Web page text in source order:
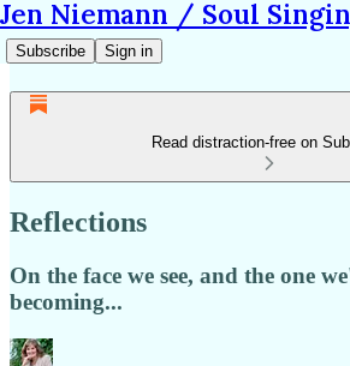
Jen Niemann / Soul
Subscribe Sign in
Read distraction-free on
Reflections
On the face we see, and the one
becoming...